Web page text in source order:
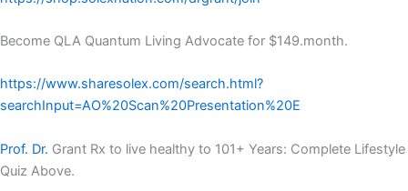
Become QLA Quantum Living Advocate for $149.month.
https://www.sharesolex.com/search.html?
searchInput=AO%20Scan%20Presentation%20E
Prof. Dr. Grant Rx to live healthy to 101+ Years: Complete Lifestyle
Quiz Above.